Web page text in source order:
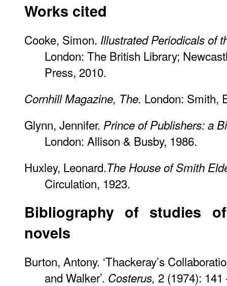
Works cited
Cooke, Simon. Illustrated Periodicals of
London: The British Library;
Press, 2010.
Cornhill Magazine, The. London: Smith,
Glynn, Jennifer. Prince of Publishers: a
London: Allison & Busby, 1986.
Huxley, Leonard.The House of Smith
Circulation, 1923.
Bibliography of studies
novels
Burton, Antony. ‘Thackeray’s
and Walker’. Costerus, 2 (1974): 141